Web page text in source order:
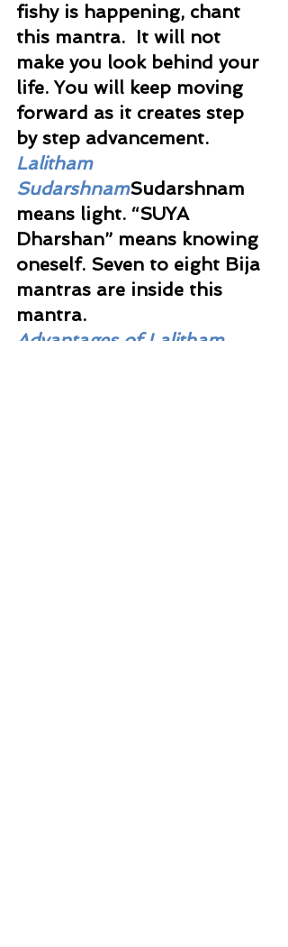
fishy is happening, chant
this mantra.  It will not
make you look behind your
life. You will keep moving
forward as it creates step
by step advancement.
Lalitham
SudarshnamSudarshnam
means light. “SUYA
Dharshan” means knowing
oneself. Seven to eight Bija
mantras are inside this
mantra.
Advantages of Lalitham